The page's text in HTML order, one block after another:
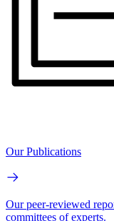
Our Publications
Our peer-reviewed
committees of experts.